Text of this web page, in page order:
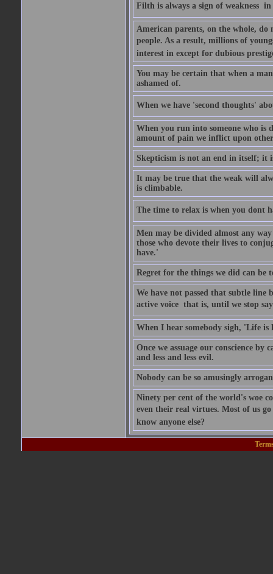
Filth is always a sign of weakness
American parents, on the whole, do
people. As a result, millions of
interest in except for dubious
You may be certain that when a
ashamed of.
When we have 'second thoughts'
When you run into someone who is
amount of pain we inflict upon
Skepticism is not an end in itself; it
It may be true that the weak will
is climbable.
The time to relax is when you dont
Men may be divided almost any
those who devote their lives to
have.'
Regret for the things we did can be
We have not passed that subtle line
active voice  that is, until we stop
When I hear somebody sigh, 'Life
Once we assuage our conscience
and less and less evil.
Nobody can be so amusingly
Ninety per cent of the world's woe
even their real virtues. Most of us go
know anyone else?